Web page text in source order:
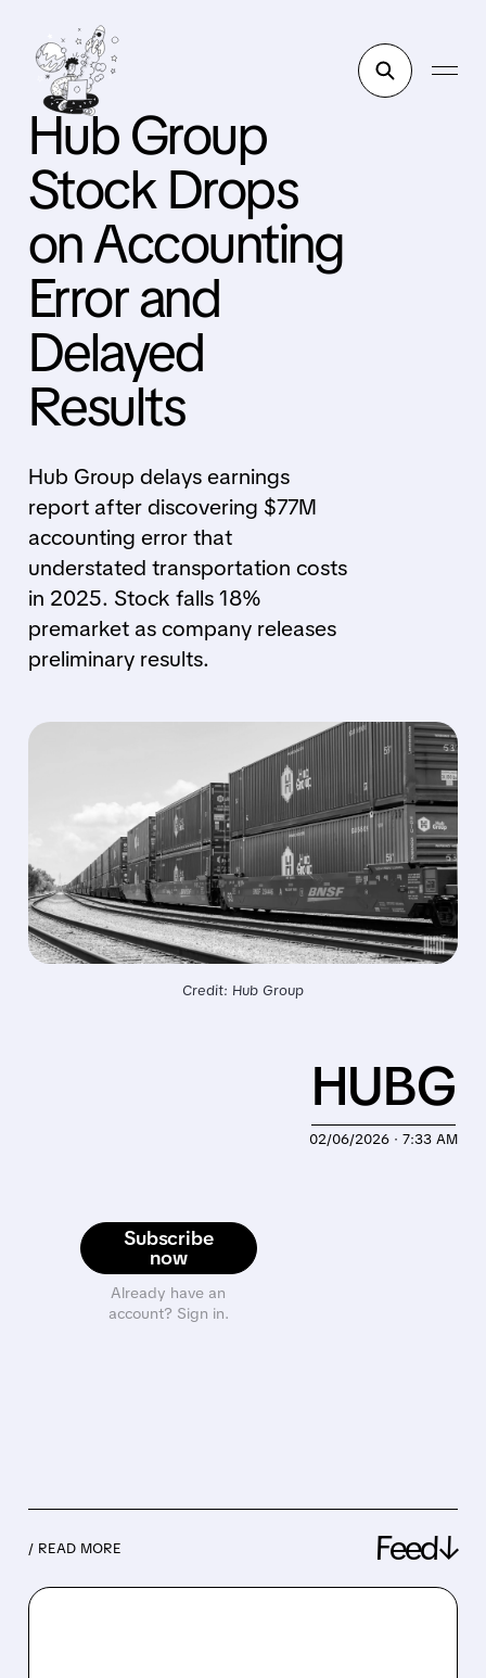
Hub Group
Stock Drops
on Accounting
Error and
Delayed
Results
Hub Group delays earnings
report after discovering $77M
accounting error that
understated transportation costs
in 2025. Stock falls 18%
premarket as company releases
preliminary results.
Credit: Hub Group
Subscribe
now
Already have an
account? Sign in.
02/06/2026 · 7:33 AM
HUBG
/ READ MORE Feed↓